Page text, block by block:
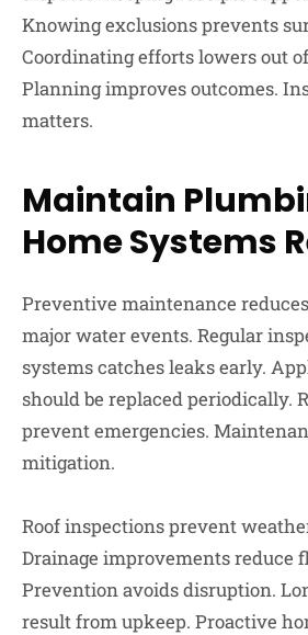
Knowing exclusions prevents
Coordinating efforts lowers out
Planning improves outcomes.
matters.
Maintain
Home Systems
Preventive maintenance
major water events. Regular
systems catches leaks early.
should be replaced periodically.
prevent emergencies.
mitigation.
Roof inspections prevent
Drainage improvements reduce
Prevention avoids disruption.
result from upkeep. Proactive